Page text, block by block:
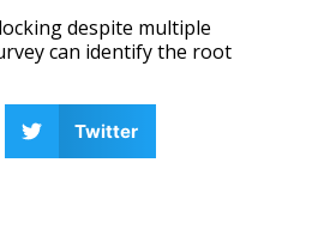
despite multiple
can identify the root
Twitter